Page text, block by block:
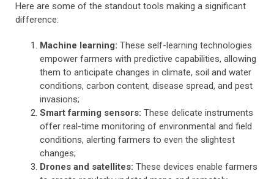
Here are some of the standout tools making a significant
difference:
Machine learning: These self-learning technologies
empower farmers with predictive capabilities, allowing
them to anticipate changes in climate, soil and water
conditions, carbon content, disease spread, and pest
invasions;
Smart farming sensors: These delicate instruments
offer real-time monitoring of environmental and field
conditions, alerting farmers to even the slightest
changes;
Drones and satellites: These devices enable farmers